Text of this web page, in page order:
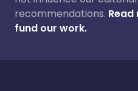
recommendations.
fund our work.